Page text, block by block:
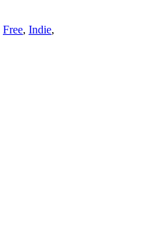
Free, Indie,